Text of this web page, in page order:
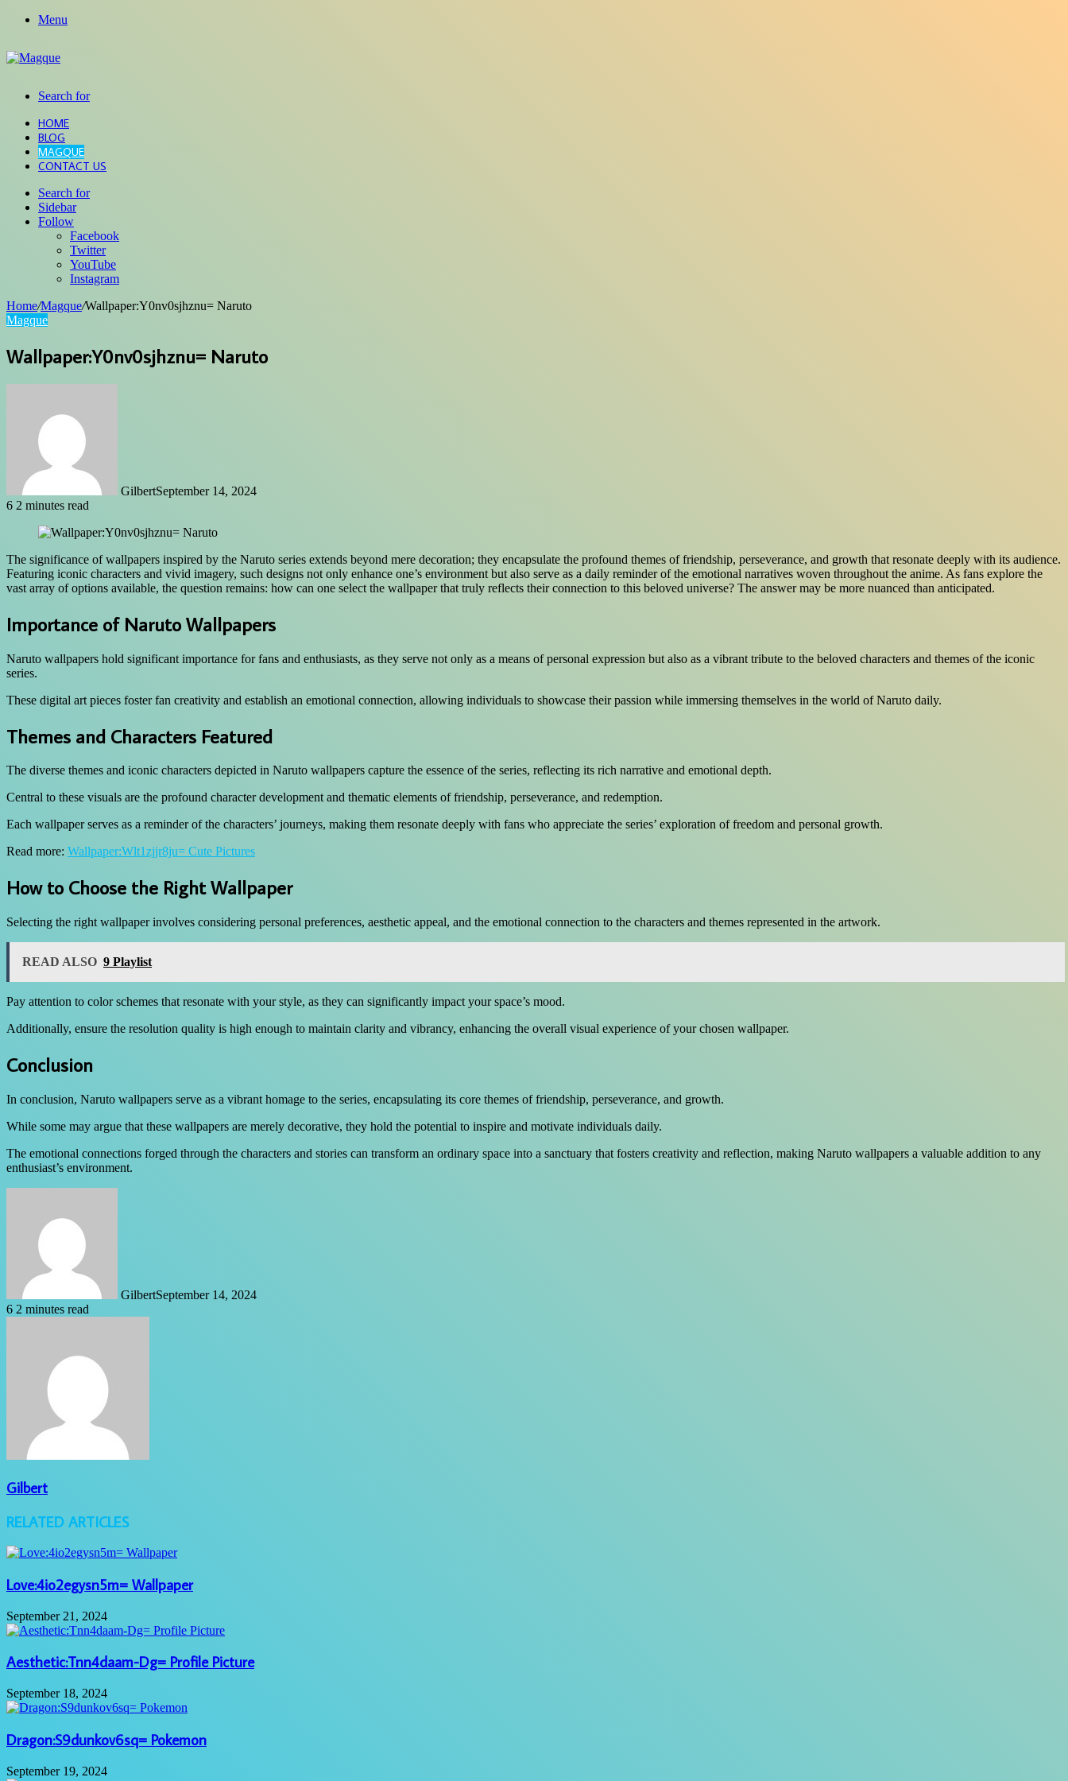
Menu
Search for
HOME
BLOG
MAGQUE
CONTACT US
Search for
Sidebar
Follow
Facebook
Twitter
YouTube
Instagram
Home/Magque/Wallpaper:Y0nv0sjhznu= Naruto
Magque
Wallpaper:Y0nv0sjhznu= Naruto
GilbertSeptember 14, 2024
6 2 minutes read
The significance of wallpapers inspired by the Naruto series extends beyond mere decoration; they encapsulate the profound themes of friendship, perseverance, and growth that resonate deeply with its audience.
Featuring iconic characters and vivid imagery, such designs not only enhance one’s environment but also serve as a daily reminder of the emotional narratives woven throughout the anime. As fans explore the
vast array of options available, the question remains: how can one select the wallpaper that truly reflects their connection to this beloved universe? The answer may be more nuanced than anticipated.
Importance of Naruto Wallpapers
Naruto wallpapers hold significant importance for fans and enthusiasts, as they serve not only as a means of personal expression but also as a vibrant tribute to the beloved characters and themes of the iconic
series.
These digital art pieces foster fan creativity and establish an emotional connection, allowing individuals to showcase their passion while immersing themselves in the world of Naruto daily.
Themes and Characters Featured
The diverse themes and iconic characters depicted in Naruto wallpapers capture the essence of the series, reflecting its rich narrative and emotional depth.
Central to these visuals are the profound character development and thematic elements of friendship, perseverance, and redemption.
Each wallpaper serves as a reminder of the characters’ journeys, making them resonate deeply with fans who appreciate the series’ exploration of freedom and personal growth.
Read more: Wallpaper:Wlt1zjjr8ju= Cute Pictures
How to Choose the Right Wallpaper
Selecting the right wallpaper involves considering personal preferences, aesthetic appeal, and the emotional connection to the characters and themes represented in the artwork.
READ ALSO 9 Playlist
Pay attention to color schemes that resonate with your style, as they can significantly impact your space’s mood.
Additionally, ensure the resolution quality is high enough to maintain clarity and vibrancy, enhancing the overall visual experience of your chosen wallpaper.
Conclusion
In conclusion, Naruto wallpapers serve as a vibrant homage to the series, encapsulating its core themes of friendship, perseverance, and growth.
While some may argue that these wallpapers are merely decorative, they hold the potential to inspire and motivate individuals daily.
The emotional connections forged through the characters and stories can transform an ordinary space into a sanctuary that fosters creativity and reflection, making Naruto wallpapers a valuable addition to any
enthusiast’s environment.
GilbertSeptember 14, 2024
6 2 minutes read
Gilbert
RELATED ARTICLES
Love:4io2egysn5m= Wallpaper
September 21, 2024
Aesthetic:Tnn4daam-Dg= Profile Picture
September 18, 2024
Dragon:S9dunkov6sq= Pokemon
September 19, 2024